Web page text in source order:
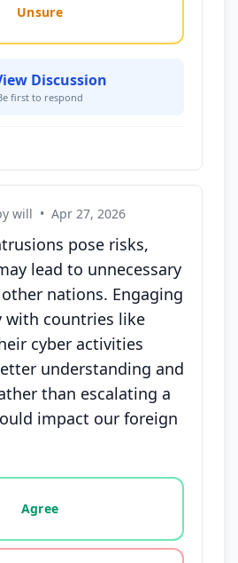
Unsure
Discussion
first to respond
will • Apr 27, 2026
pose risks,
lead to unnecessary
nations. Engaging
with countries like
cyber activities
understanding and
than escalating a
impact our foreign
this statement: agree, disagree,
Agree